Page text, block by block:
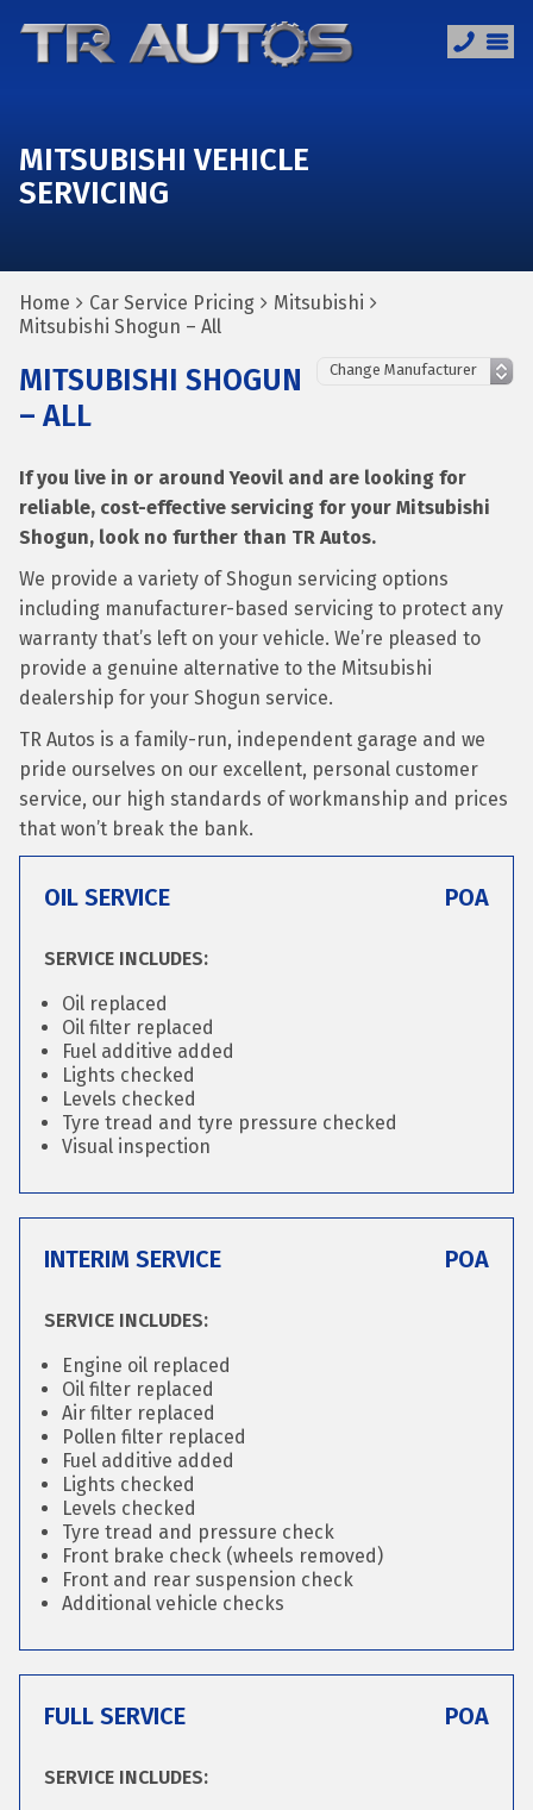
MITSUBISHI VEHICLE
SERVICING
Home Car Service Pricing
Mitsubishi
Mitsubishi Shogun – All
MITSUBISHI SHOGUN
– ALL
If you live in or around Yeovil and are looking for
reliable, cost-effective servicing for your Mitsubishi
Shogun, look no further than TR Autos.
We provide a variety of Shogun servicing options
including manufacturer-based servicing to protect any
warranty that’s left on your vehicle. We’re pleased to
provide a genuine alternative to the Mitsubishi
dealership for your Shogun service.
TR Autos is a family-run, independent garage and we
pride ourselves on our excellent, personal customer
service, our high standards of workmanship and prices
that won’t break the bank.
OIL SERVICE POA
SERVICE INCLUDES:
Oil replaced
Oil filter replaced
Fuel additive added
Lights checked
Levels checked
Tyre tread and tyre pressure checked
Visual inspection
INTERIM SERVICE POA
SERVICE INCLUDES:
Engine oil replaced
Oil filter replaced
Air filter replaced
Pollen filter replaced
Fuel additive added
Lights checked
Levels checked
Tyre tread and pressure check
Front brake check (wheels removed)
Front and rear suspension check
Additional vehicle checks
FULL SERVICE POA
SERVICE INCLUDES: